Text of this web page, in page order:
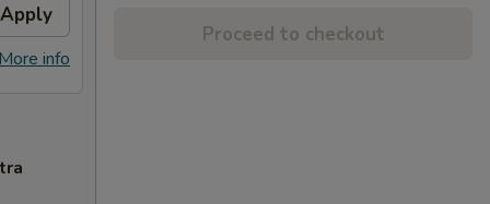
Apply
info
Proceed to checkout